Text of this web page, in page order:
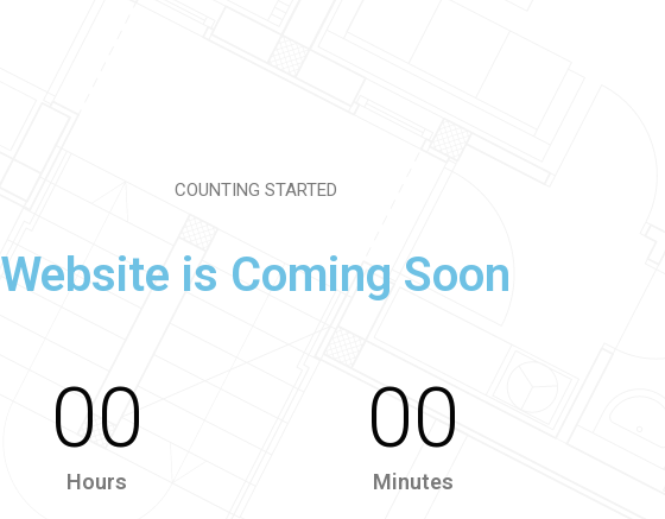
COUNTING STARTED
Website is Coming Soon
00
Hours
00
Minutes